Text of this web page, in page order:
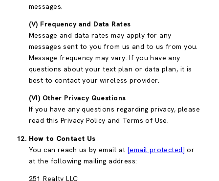
messages.
(V) Frequency and Data Rates
Message and data rates may apply for any
messages sent to you from us and to us from you.
Message frequency may vary. If you have any
questions about your text plan or data plan, it is
best to contact your wireless provider.
(VI) Other Privacy Questions
If you have any questions regarding privacy, please
read this Privacy Policy and Terms of Use.
How to Contact Us
You can reach us by email at [email protected] or
at the following mailing address:
251 Realty LLC